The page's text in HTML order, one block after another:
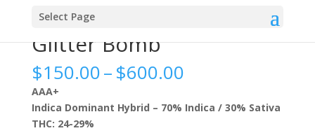
Select Page
Home
Glitter Bomb
$150.00–$600.00Price
$150.00
through
AAA+
Indica Dominant Hybrid – 70% Indica / 30% Sativa
THC: 24-29%